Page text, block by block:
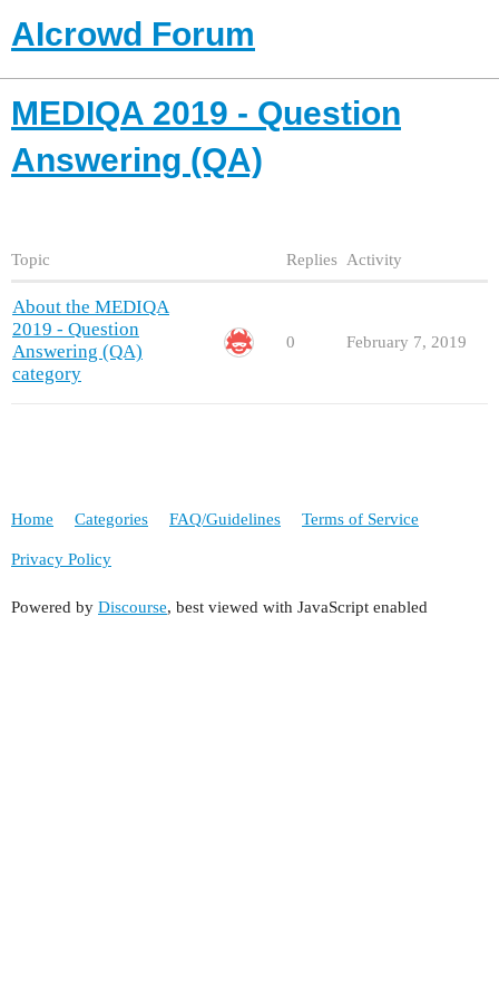
AIcrowd Forum
MEDIQA 2019 - Question
Answering (QA)
Topic Replies Activity
About the MEDIQA
2019 - Question
Answering (QA)
category
0 February 7, 2019
Home Categories FAQ/Guidelines Terms of Service
Privacy Policy
Powered by Discourse, best viewed with JavaScript enabled